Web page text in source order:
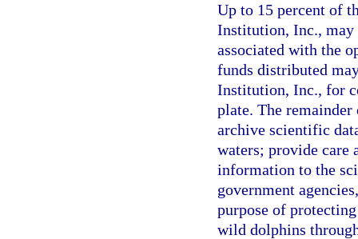
Up to 15 percent of
Institution, Inc., may
associated with the
funds distributed
Institution, Inc., for
plate. The remainder
archive scientific
waters; provide care
information to the
government
purpose of
wild dolphins